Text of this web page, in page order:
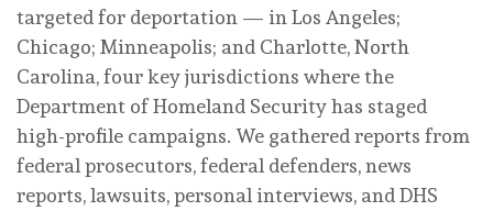
targeted for deportation — in Los Angeles;
Chicago; Minneapolis; and Charlotte, North
Carolina, four key jurisdictions where the
Department of Homeland Security has staged
high-profile campaigns. We gathered reports from
federal prosecutors, federal defenders, news
reports, lawsuits, personal interviews, and DHS